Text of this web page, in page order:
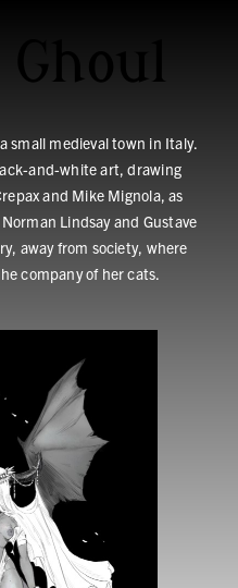
Ghoul
small medieval town in Italy.
and-white art, drawing
and Mike Mignola, as
Lindsay and Gustave
away from society, where
company of her cats.